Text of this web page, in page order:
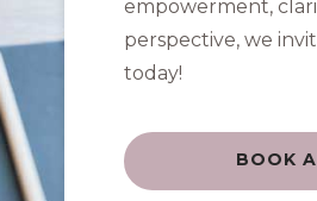
empowerment,
perspective, we
today!
BOOK